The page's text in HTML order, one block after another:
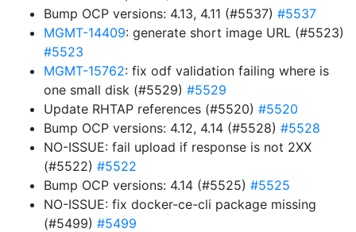
Bump OCP versions: 4.13, 4.11 (#5537) #5537
MGMT-14409: generate short image URL (#5523)
#5523
MGMT-15762: fix odf validation failing where is
one small disk (#5529) #5529
Update RHTAP references (#5520) #5520
Bump OCP versions: 4.12, 4.14 (#5528) #5528
NO-ISSUE: fail upload if response is not 2XX
(#5522) #5522
Bump OCP versions: 4.14 (#5525) #5525
NO-ISSUE: fix docker-ce-cli package missing
(#5499) #5499